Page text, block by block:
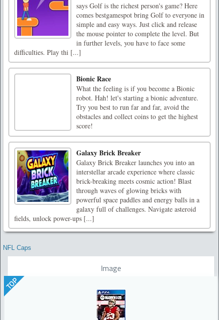
says Golf is the richest person's game? Here
comes bestgamespot bring Golf to everyone in
simple and easy ways. Just click and release
the mouse pointer to complete the level. But
in further levels, you have to face some
difficulties. Play thi [...]
Bionic Race
What the feeling is if you become a Bionic
robot. Hah! let's starting a bionic adventure.
Try you best to run far and far, avoid the
obstacles and collect coins to get the highest
score!
Galaxy Brick Breaker
Galaxy Brick Breaker launches you into an
interstellar arcade experience where classic
brick-breaking meets cosmic action! Blast
through waves of glowing bricks with
powerful space paddles and energy balls in a
galaxy full of challenges. Navigate asteroid
fields, unlock power-ups [...]
NFL Caps
Image
TOP